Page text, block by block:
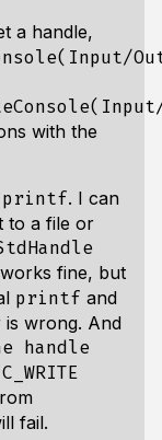
a handle,
with the
printf. I can
to a file or
fine, but
printf and
wrong. And
handle
fail.